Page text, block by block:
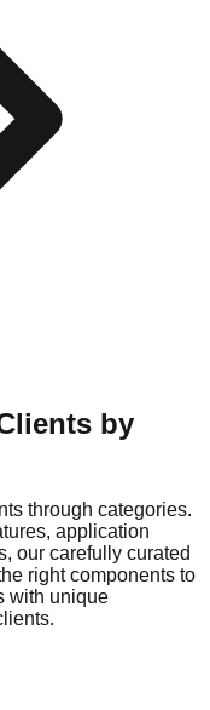
by
through categories.
application
our carefully curated
right components to
with unique